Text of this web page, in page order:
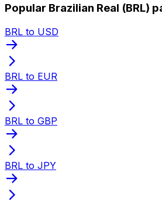
Popular Brazilian Real (BRL)
BRL to USD
BRL to EUR
BRL to GBP
BRL to JPY